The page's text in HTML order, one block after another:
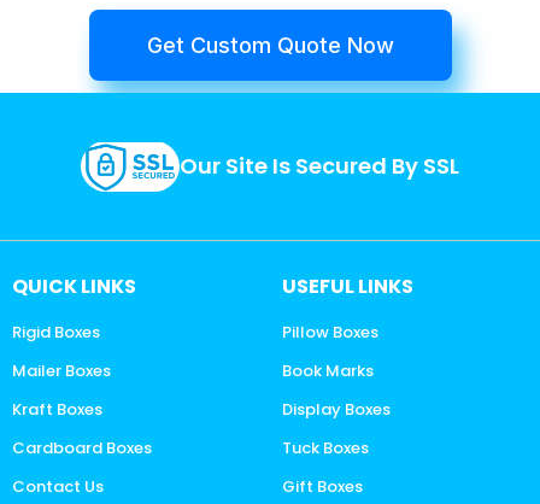
Get Custom Quote Now
Our Site Is Secured By SSL
QUICK LINKS
Rigid Boxes
Mailer Boxes
Kraft Boxes
Cardboard Boxes
Contact Us
USEFUL LINKS
Pillow Boxes
Book Marks
Display Boxes
Tuck Boxes
Gift Boxes